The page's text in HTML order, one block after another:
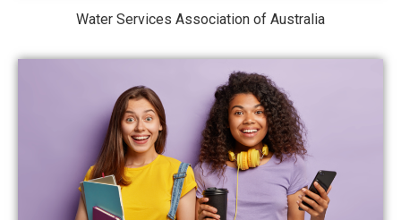
Water Services Association of Australia